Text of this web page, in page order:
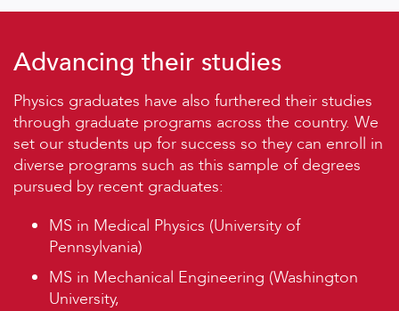
Advancing their studies
Physics graduates have also furthered their studies
through graduate programs across the country. We
set our students up for success so they can enroll in
diverse programs such as this sample of degrees
pursued by recent graduates:
MS in Medical Physics (University of
Pennsylvania)
MS in Mechanical Engineering (Washington
University,